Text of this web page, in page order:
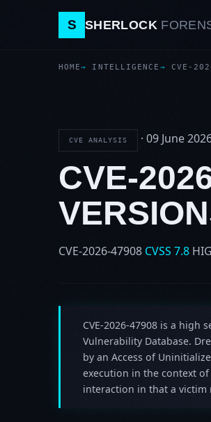
S SHERLOCK
HOME INTELLIGENCE CVE-
CVE ANALYSIS · 09 June
CVE-
CVE-2026-47908 CVSS 7.8
CVE-2026-47908 is a high
Vulnerability Database.
by an Access of
execution in the context
interaction in that a victim